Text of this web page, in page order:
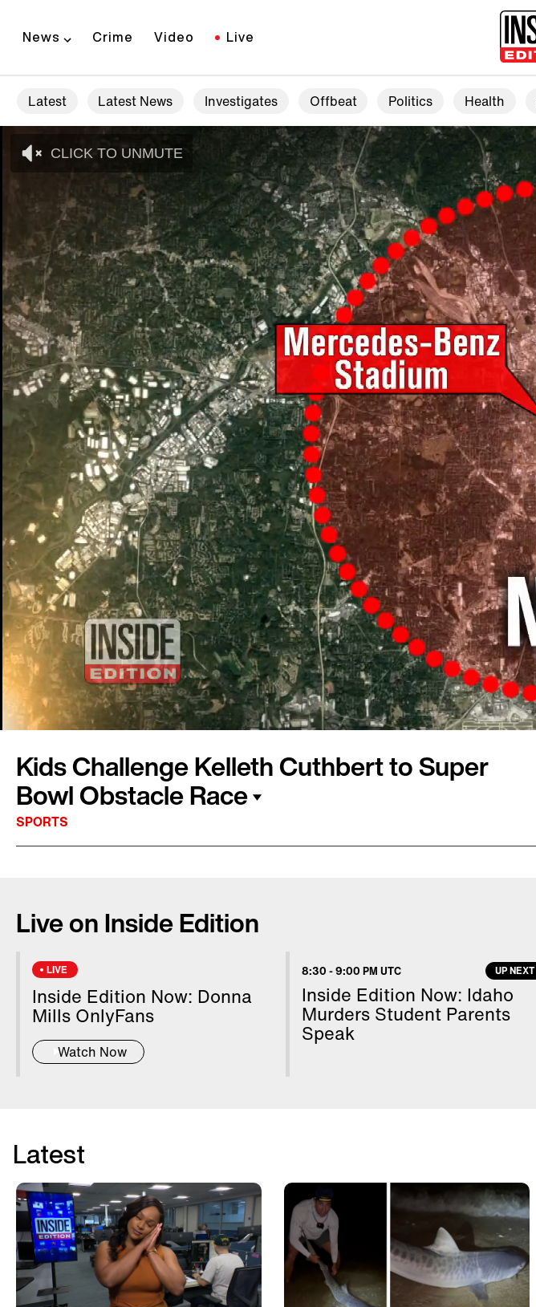
News Crime Video Live
Latest Latest News Investigates Offbeat Politics Health
CLICK TO UNMUTE
Kids Challenge Kelleth Cuthbert to Super
Bowl Obstacle Race
SPORTS
with U.S. Customs and Border Patrol agents, where a 30-mile no-fly
Edition Special Super Bowl Correspondent Kelleth Cuthbert was
getting into the football spirit with the help of local school kids who
challenged her to an obstacle course.
Live on Inside Edition
LIVE
Inside Edition Now: Donna
Mills OnlyFans
Watch Now
8:30 -9:00 PM UTC UP NEXT
Inside Edition Now: Idaho
Murders Student Parents
Speak
Latest